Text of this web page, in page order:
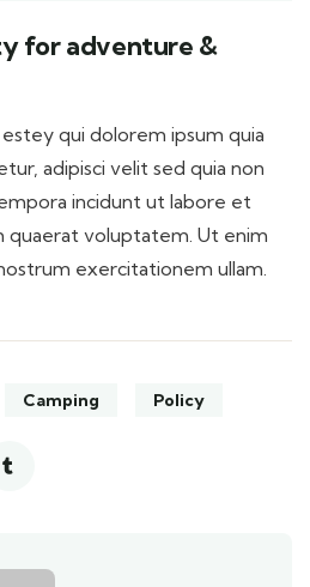
for adventure &
qui dolorem ipsum quia
adipisci velit sed quia non
incidunt ut labore et
quaerat voluptatem. Ut enim
exercitationem ullam.
Camping Policy